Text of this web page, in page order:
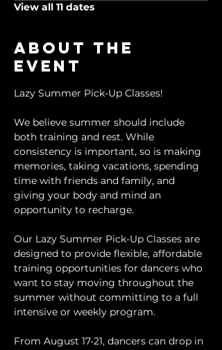
View all 11 dates
About the
event
Lazy Summer Pick-Up Classes!
We believe summer should include
both training and rest. While
consistency is important, so is making
memories, taking vacations, spending
time with friends and family, and
giving your body and mind an
opportunity to recharge.
Our Lazy Summer Pick-Up Classes are
designed to provide flexible, affordable
training opportunities for dancers who
want to stay moving throughout the
summer without committing to a full
intensive or weekly program.
From August 17-21, dancers can drop in